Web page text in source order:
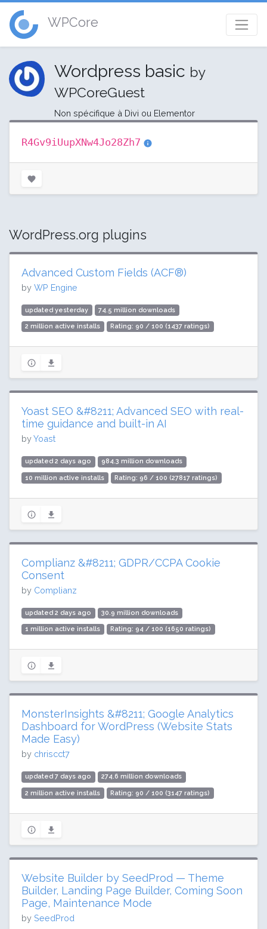
WPCore
Wordpress basic by
WPCoreGuest
Non spécifique à Divi ou Elementor
R4Gv9iUupXNw4Jo28Zh7
WordPress.org plugins
Advanced Custom Fields (ACF®)
by WP Engine
updated yesterday 74.5 million downloads
2 million active installs Rating: 90 / 100 (1437 ratings)
Yoast SEO &#8211; Advanced SEO with real-
time guidance and built-in AI
byYoast
updated 2 days ago 984.3 million downloads
10 million active installs Rating: 96 / 100 (27817 ratings)
Complianz &#8211; GDPR/CCPA Cookie
Consent
by Complianz
updated 2 days ago 30.9 million downloads
1 million active installs Rating: 94 / 100 (1650 ratings)
MonsterInsights &#8211; Google Analytics
Dashboard for WordPress (Website Stats
Made Easy)
by chriscct7
updated 7 days ago 274.6 million downloads
2 million active installs Rating: 90 / 100 (3147 ratings)
Website Builder by SeedProd — Theme
Builder, Landing Page Builder, Coming Soon
Page, Maintenance Mode
by SeedProd